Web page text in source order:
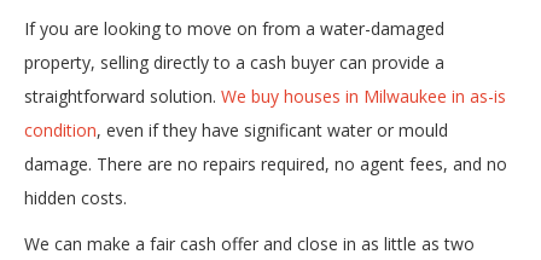
If you are looking to move on from a water-damaged
property, selling directly to a cash buyer can provide a
straightforward solution. We buy houses in Milwaukee in as-is
condition, even if they have significant water or mould
damage. There are no repairs required, no agent fees, and no
hidden costs.
We can make a fair cash offer and close in as little as two